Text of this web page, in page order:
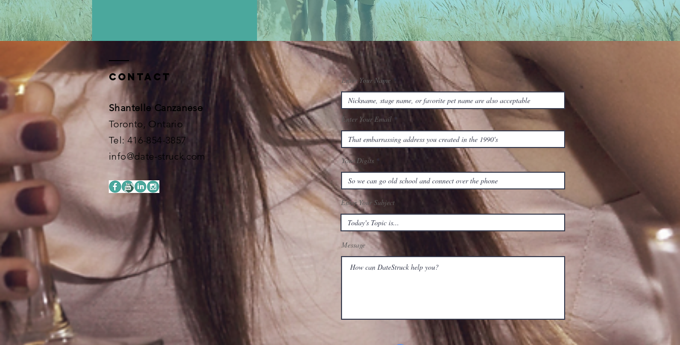
Contact
Shantelle Canzanese
Toronto, Ontario
​​Tel: 416-854-3857
info@date-struck.com
Enter Your Name
Enter Your Email
Your Digits
Enter Your Subject
Message